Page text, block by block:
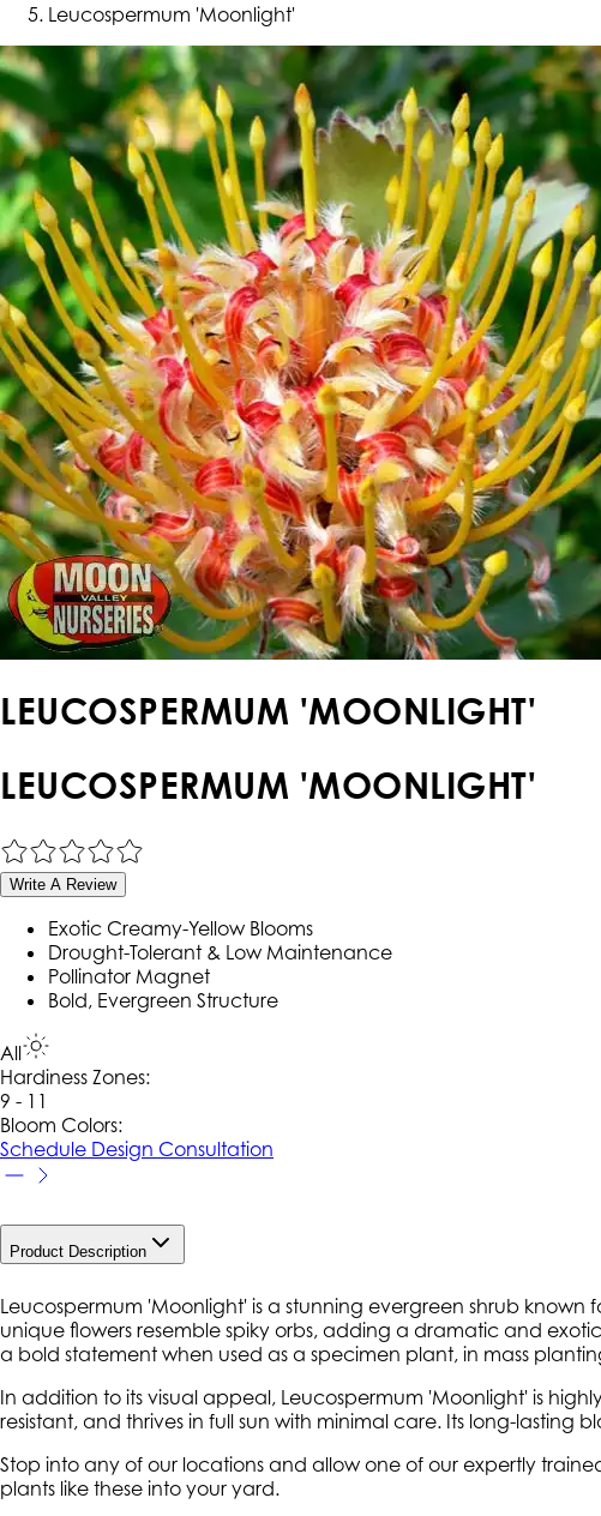
Leucospermum 'Moonlight'
LEUCOSPERMUM 'MOONLIGHT'
LEUCOSPERMUM 'MOONLIGHT'
Write A Review
Exotic Creamy-Yellow Blooms
Drought-Tolerant & Low Maintenance
Pollinator Magnet
Bold, Evergreen Structure
All
Hardiness Zones:
9 - 11
Bloom Colors:
Schedule Design Consultation
Product Description
Leucospermum 'Moonlight' is a stunning evergreen shrub
unique flowers resemble spiky orbs, adding a dramatic and
a bold statement when used as a specimen plant, in mass
In addition to its visual appeal, Leucospermum 'Moonlight' is
resistant, and thrives in full sun with minimal care. Its long-
Stop into any of our locations and allow one of our expertly
plants like these into your yard.